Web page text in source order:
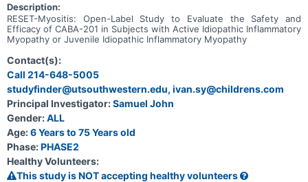
Description:
RESET-Myositis: Open-Label Study to Evaluate the Safety and
Efficacy of CABA-201 in Subjects with Active Idiopathic Inflammatory
Myopathy or Juvenile Idiopathic Inflammatory Myopathy
Contact(s):
Call 214-648-5005
studyfinder@utsouthwestern.edu, ivan.sy@childrens.com
Principal Investigator:Samuel John
Gender:ALL
Age:6 Years to 75 Years old
Phase:PHASE2
Healthy Volunteers:
This study is NOT accepting healthy volunteers